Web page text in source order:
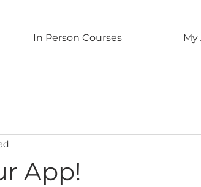
In Person Courses My
App!